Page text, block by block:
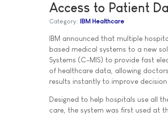
Access to Patient
Category: IBM Healthcare
IBM announced that multiple
based medical systems to a new
Systems (C-MIS) to provide fast
of healthcare data, allowing
results instantly to improve decision
Designed to help hospitals use all
care, the system was first used at